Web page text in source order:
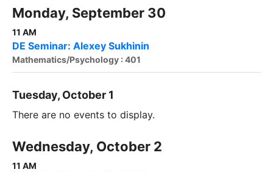
Monday, September 30
11 AM
DE Seminar: Alexey Sukhinin
Mathematics/Psychology : 401
Tuesday, October 1
There are no events to display.
Wednesday, October 2
11 AM